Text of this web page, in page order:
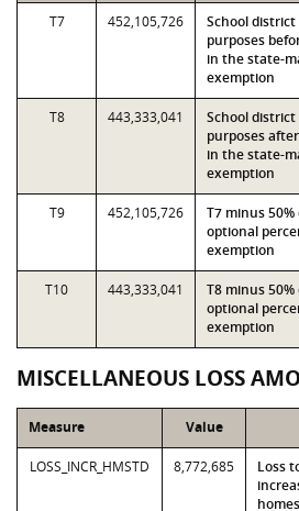
T7 452,105,726
School
purposes
in the state-
exemption
T8 443,333,041
School
purposes
in the state-
exemption
T9 452,105,726
T7 minus
optional
exemption
T10 443,333,041
T8 minus
optional
exemption
MISCELLANEOUS LOSS
Measure Value
LOSS_INCR_HMSTD 8,772,685
Loss